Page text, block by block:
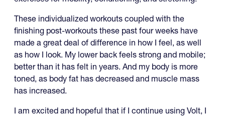
These individualized workouts coupled with the
finishing post-workouts these past four weeks have
made a great deal of difference in how I feel, as well
as how I look. My lower back feels strong and mobile;
better than it has felt in years. And my body is more
toned, as body fat has decreased and muscle mass
has increased.
I am excited and hopeful that if I continue using Volt, I